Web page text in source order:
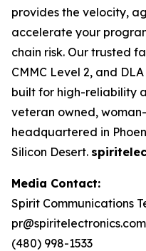
provides the velocity,
accelerate your
chain risk. Our trusted
CMMC Level 2, and
built for high-reliability
veteran owned,
headquartered in
Silicon Desert.
Media Contact:
Spirit Communications
pr@spiritelectronics.com
(480) 998-1533